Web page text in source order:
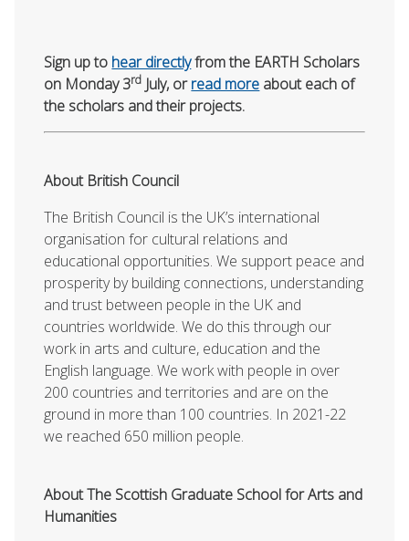
Sign up to hear directlyfrom the EARTH Scholars
on Monday 3rd July, orread more about each of
the scholars and their projects.
About British Council
The British Council is the UK’s international
organisation for cultural relations and
educational opportunities. We support peace and
prosperity by building connections, understanding
and trust between people in the UK and
countries worldwide. We do this through our
work in arts and culture, education and the
English language. We work with people in over
200 countries and territories and are on the
ground in more than 100 countries. In 2021-22
we reached 650 million people.
About The Scottish Graduate School for Arts and
Humanities